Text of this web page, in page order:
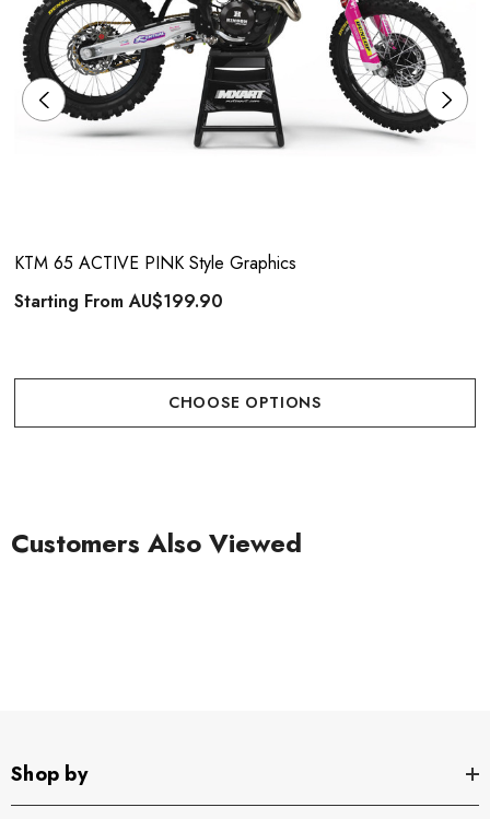
KTM 65 ACTIVE PINK Style Graphics
Starting FromAU$199.90
CHOOSE OPTIONS
Customers Also Viewed
Shop by